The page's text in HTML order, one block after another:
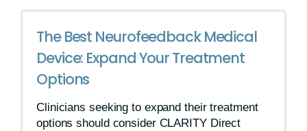
The Best Neurofeedback Medical
Device: Expand Your Treatment
Options
Clinicians seeking to expand their treatment
options should consider CLARITY Direct